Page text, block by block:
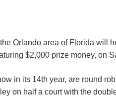
Orlando area of Florida will
$2,000 prize money, on
in its 14th year, are round
on half a court with the